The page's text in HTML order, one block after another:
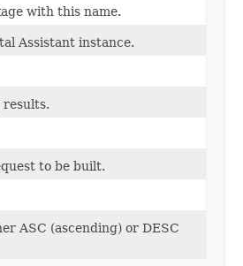
with this name.
Assistant instance.
to be built.
ASC (ascending) or DESC